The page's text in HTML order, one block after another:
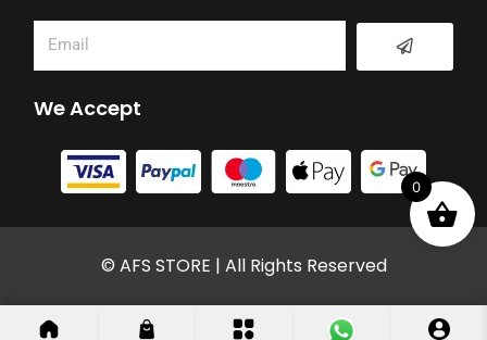
o
o
k
g
a
k
Submit
We Accept
© AFS STORE | All Rights Reserved
0